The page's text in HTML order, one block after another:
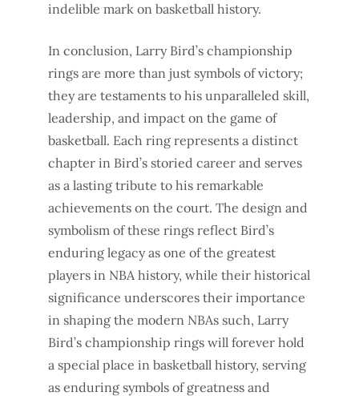
indelible mark on basketball history.
In conclusion, Larry Bird’s championship
rings are more than just symbols of victory;
they are testaments to his unparalleled skill,
leadership, and impact on the game of
basketball. Each ring represents a distinct
chapter in Bird’s storied career and serves
as a lasting tribute to his remarkable
achievements on the court. The design and
symbolism of these rings reflect Bird’s
enduring legacy as one of the greatest
players in NBA history, while their historical
significance underscores their importance
in shaping the modern NBAs such, Larry
Bird’s championship rings will forever hold
a special place in basketball history, serving
as enduring symbols of greatness and